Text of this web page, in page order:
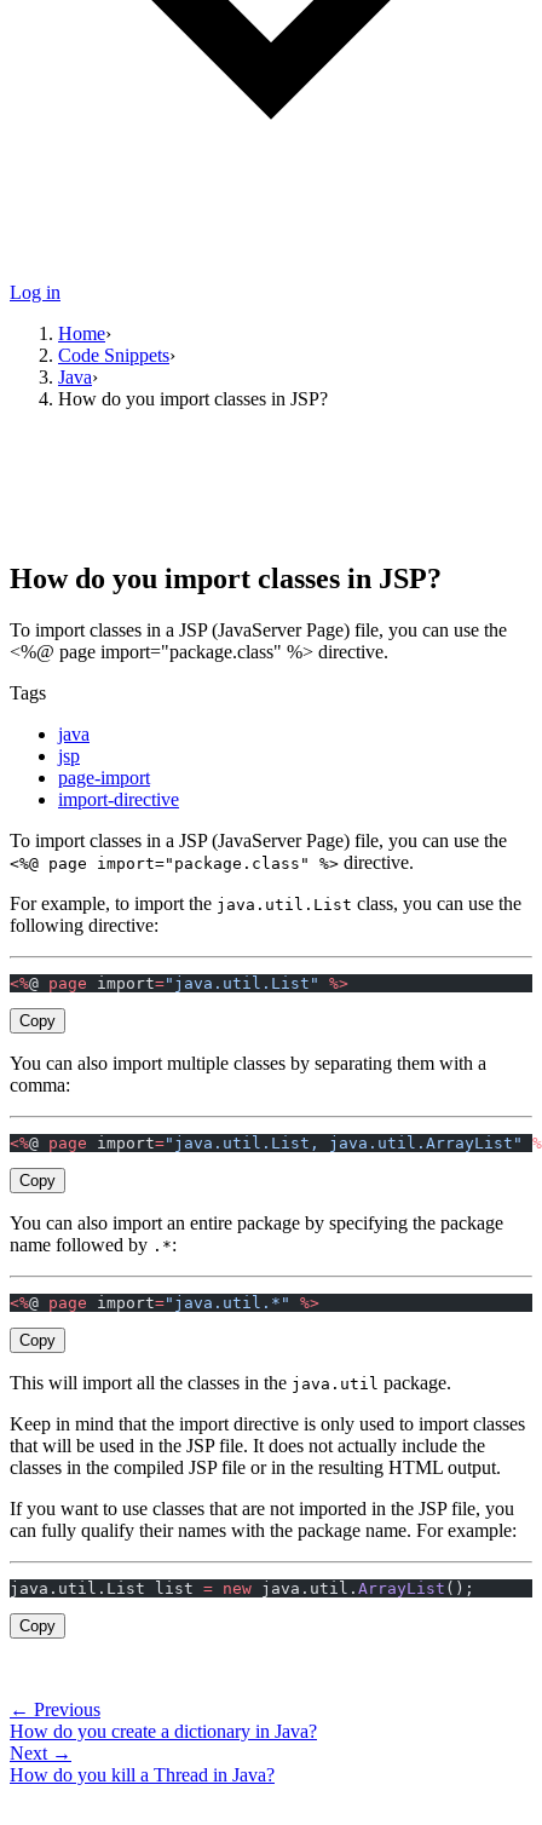
Log in
Home›
Code Snippets›
Java›
How do you import classes in JSP?
How do you import classes in JSP?
To import classes in a JSP (JavaServer Page) file, you can use the
<%@ page import="package.class" %> directive.
Tags
java
jsp
page-import
import-directive
To import classes in a JSP (JavaServer Page) file, you can use the
<%@ page import="package.class" %> directive.
For example, to import the java.util.List class, you can use the
following directive:
<%@ page import="java.util.List" %>
Copy
You can also import multiple classes by separating them with a
comma:
<%@ page import="java.util.List, java.util.ArrayList"
Copy
You can also import an entire package by specifying the package
name followed by .*:
<%@ page import="java.util.*" %>
Copy
This will import all the classes in the java.util package.
Keep in mind that the import directive is only used to import classes
that will be used in the JSP file. It does not actually include the
classes in the compiled JSP file or in the resulting HTML output.
If you want to use classes that are not imported in the JSP file, you
can fully qualify their names with the package name. For example:
java.util.List list = new java.util. ArrayList ();
Copy
← Previous
How do you create a dictionary in Java?
Next →
How do you kill a Thread in Java?